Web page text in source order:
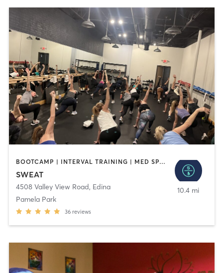
BOOTCAMP | INTERVAL TRAINING | MED SPA | OTHER | PILATES | WEIGHT TRAINING | YOGA
SWEAT
4508 Valley View Road, Edina
Pamela Park
36 reviews
10.4 mi